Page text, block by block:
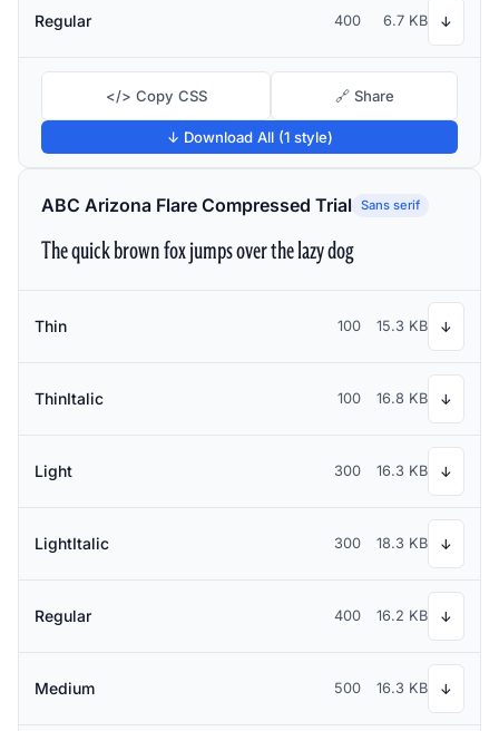
Regular 400 6.7 KB ↓
</> Copy CSS 🔗 Share
↓ Download All (1 style)
ABC Arizona Flare Compressed Trial Sans serif
The quick brown fox jumps over the lazy dog
Thin 100 15.3 KB ↓
ThinItalic 100 16.8 KB ↓
Light 300 16.3 KB ↓
LightItalic 300 18.3 KB ↓
Regular 400 16.2 KB ↓
Medium 500 16.3 KB ↓